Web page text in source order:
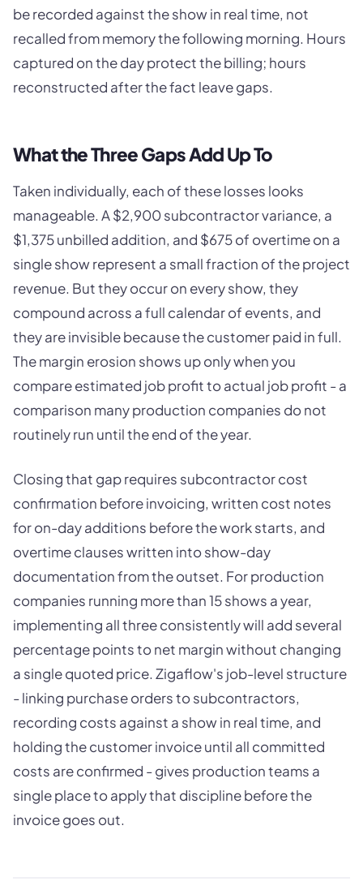
be recorded against the show in real time, not
recalled from memory the following morning. Hours
captured on the day protect the billing; hours
reconstructed after the fact leave gaps.
What the Three Gaps Add Up To
Taken individually, each of these losses looks
manageable. A $2,900 subcontractor variance, a
$1,375 unbilled addition, and $675 of overtime on a
single show represent a small fraction of the project
revenue. But they occur on every show, they
compound across a full calendar of events, and
they are invisible because the customer paid in full.
The margin erosion shows up only when you
compare estimated job profit to actual job profit - a
comparison many production companies do not
routinely run until the end of the year.
Closing that gap requires subcontractor cost
confirmation before invoicing, written cost notes
for on-day additions before the work starts, and
overtime clauses written into show-day
documentation from the outset. For production
companies running more than 15 shows a year,
implementing all three consistently will add several
percentage points to net margin without changing
a single quoted price. Zigaflow's job-level structure
- linking purchase orders to subcontractors,
recording costs against a show in real time, and
holding the customer invoice until all committed
costs are confirmed - gives production teams a
single place to apply that discipline before the
invoice goes out.